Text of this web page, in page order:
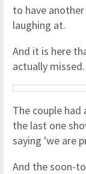
to have
laughing at.
And it is here
actually missed.
The couple
the last one
saying 'we are
And the soon-